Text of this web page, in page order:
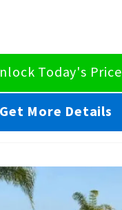
Today's Price
Get More Details